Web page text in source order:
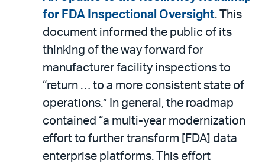
for FDA Inspectional Oversight. This
document informed the public of its
thinking of the way forward for
manufacturer facility inspections to
“return … to a more consistent state of
operations.” In general, the roadmap
contained “a multi-year modernization
effort to further transform [FDA] data
enterprise platforms. This effort